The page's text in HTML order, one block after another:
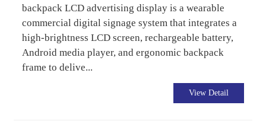
backpack LCD advertising display is a wearable
commercial digital signage system that integrates a
high-brightness LCD screen, rechargeable battery,
Android media player, and ergonomic backpack
frame to delive...
View Detail